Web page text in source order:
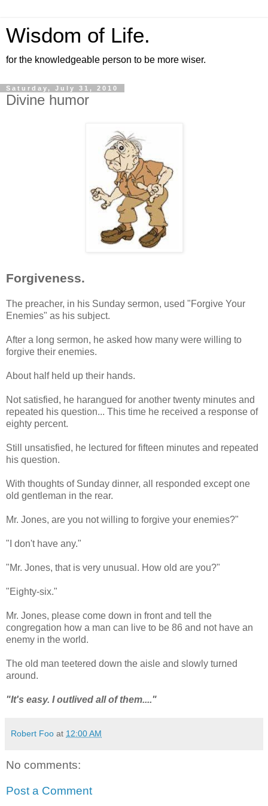
Wisdom of Life.
for the knowledgeable person to be more wiser.
Saturday, July 31, 2010
Divine humor
Forgiveness.
The preacher, in his Sunday sermon, used "Forgive Your
Enemies" as his subject.
After a long sermon, he asked how many were willing to
forgive their enemies.
About half held up their hands.
Not satisfied, he harangued for another twenty minutes and
repeated his question... This time he received a response of
eighty percent.
Still unsatisfied, he lectured for fifteen minutes and repeated
his question.
With thoughts of Sunday dinner, all responded except one
old gentleman in the rear.
Mr. Jones, are you not willing to forgive your enemies?"
"I don't have any."
"Mr. Jones, that is very unusual. How old are you?"
"Eighty-six."
Mr. Jones, please come down in front and tell the
congregation how a man can live to be 86 and not have an
enemy in the world.
The old man teetered down the aisle and slowly turned
around.
"It's easy. I outlived all of them...."
Robert Foo at 12:00 AM
No comments:
Post a Comment